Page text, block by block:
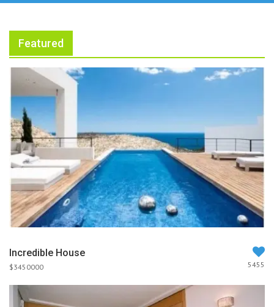
Featured
Incredible House
$3450000 5455